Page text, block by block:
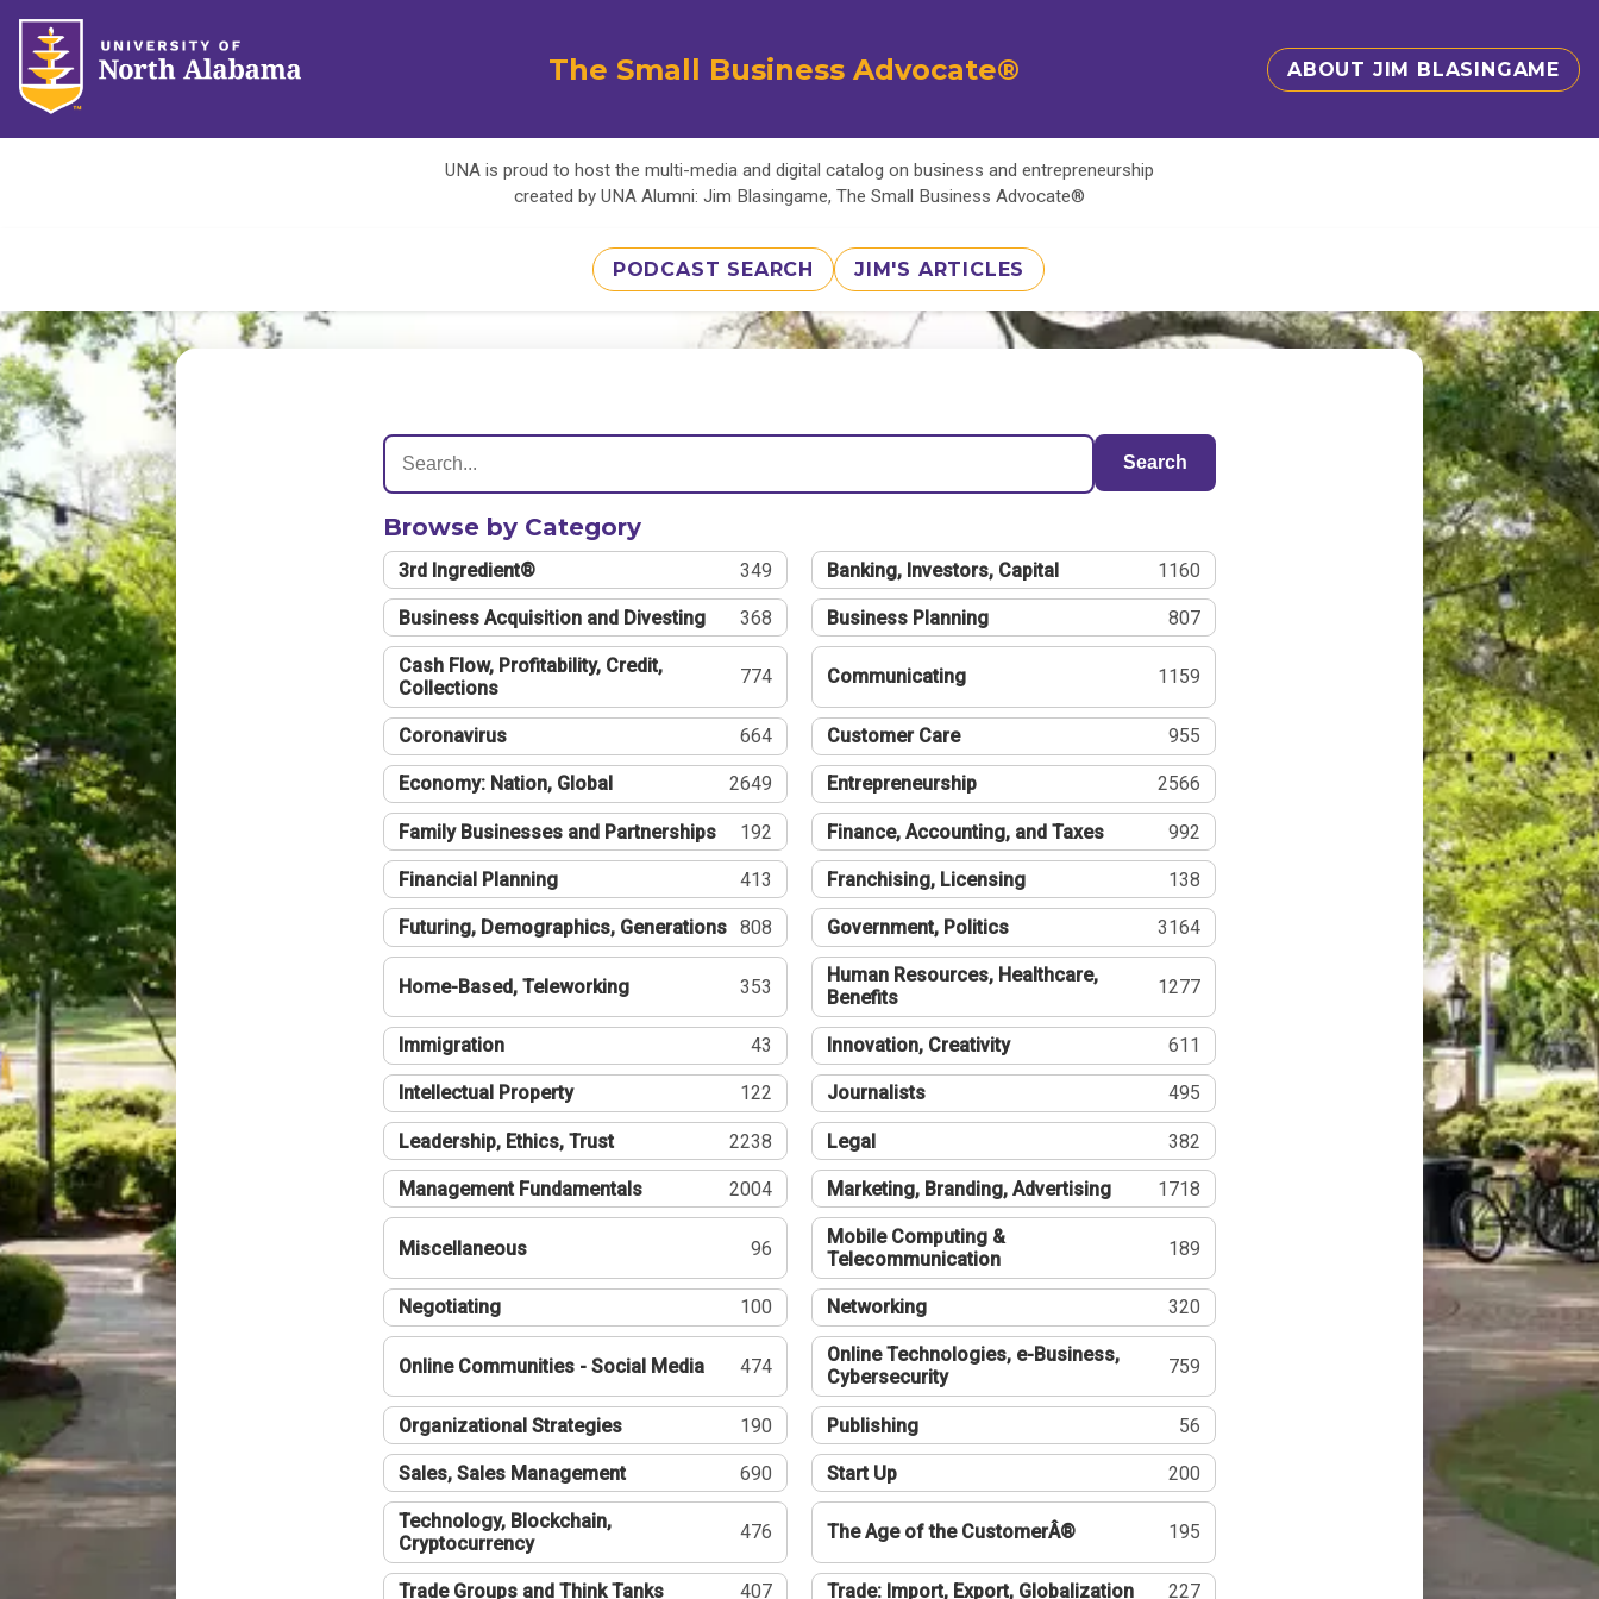
The Small Business Advocate® ABOUT JIM BLASINGAME
UNA is proud to host the multi-media and digital catalog on business and entrepreneurship
created by UNA Alumni: Jim Blasingame, The Small Business Advocate®
PODCAST SEARCH JIM'S ARTICLES
Search
Browse by Category
3rd Ingredient® 349 Banking, Investors, Capital 1160
Business Acquisition and Divesting 368 Business Planning 807
Cash Flow, Profitability, Credit,
Collections
774 Communicating 1159
Coronavirus 664 Customer Care 955
Economy: Nation, Global 2649 Entrepreneurship 2566
Family Businesses and Partnerships 192 Finance, Accounting, and Taxes 992
Financial Planning 413 Franchising, Licensing 138
Futuring, Demographics, Generations 808 Government, Politics 3164
Home-Based, Teleworking 353
Human Resources, Healthcare,
Benefits
1277
Immigration 43 Innovation, Creativity 611
Intellectual Property 122 Journalists 495
Leadership, Ethics, Trust 2238 Legal 382
Management Fundamentals 2004 Marketing, Branding, Advertising 1718
Miscellaneous 96
Mobile Computing &
Telecommunication
189
Negotiating 100 Networking 320
Online Communities - Social Media 474
Online Technologies, e-Business,
Cybersecurity
759
Organizational Strategies 190 Publishing 56
Sales, Sales Management 690 Start Up 200
Technology, Blockchain,
Cryptocurrency
476 The Age of the CustomerÂ® 195
Trade Groups and Think Tanks 407 Trade: Import, Export, Globalization 227